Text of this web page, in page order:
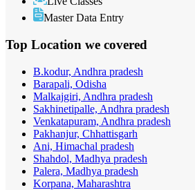
Master Data Entry
Top Location we covered
B.kodur, Andhra pradesh
Barapali, Odisha
Malkajgiri, Andhra pradesh
Sakhinetipalle, Andhra pradesh
Venkatapuram, Andhra pradesh
Pakhanjur, Chhattisgarh
Ani, Himachal pradesh
Shahdol, Madhya pradesh
Palera, Madhya pradesh
Korpana, Maharashtra